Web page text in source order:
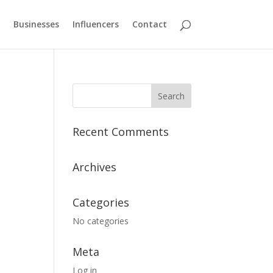
Businesses Influencers Contact
Recent Comments
Archives
Categories
No categories
Meta
Log in